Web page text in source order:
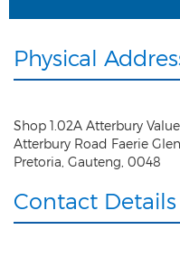
Physical
Shop 1.02A Atterbury
Atterbury Road Faerie Glen
Pretoria Gauteng 0048
Contact Details